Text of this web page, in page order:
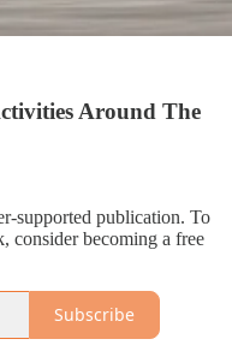
Around The
supported publication. To
consider becoming a free
Subscribe